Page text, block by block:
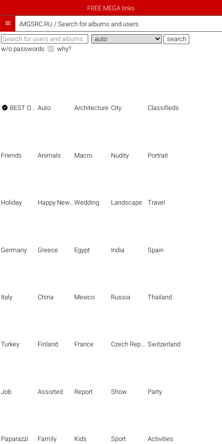
FREE MEGA links
 iMGSRC.RU / Search for albums and users
w/o passwords why?
 BEST OF THE BEST Auto Architecture City Classifieds
Friends Animals Macro Nudity Portrait
Holiday Happy New Year Wedding Landscape Travel
Germany Greece Egypt India Spain
Italy China Mexico Russia Thailand
Turkey Finland France Czech Republic Switzerland
Job Assorted Report Show Party
Paparazzi Family Kids Sport Activities